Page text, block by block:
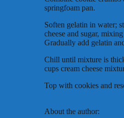
springfoam pan.
Soften gelatin in water;
cheese and sugar,
Gradually add gelatin
Chill until mixture is
cups cream cheese
Top with cookies and
About the author: